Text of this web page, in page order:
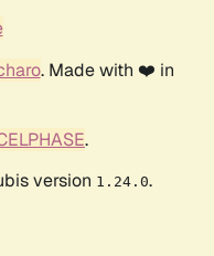
. Made with ❤️ in
.
version 1.24.0.